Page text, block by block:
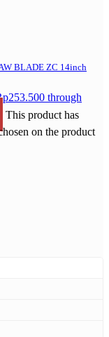
BLADE ZC 14inch
through
This product has
on the product